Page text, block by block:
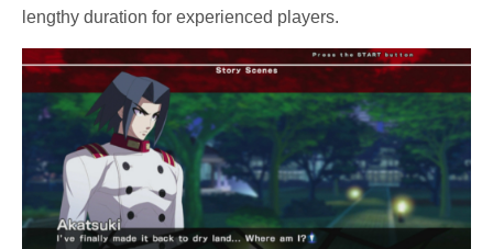
lengthy duration for experienced players.